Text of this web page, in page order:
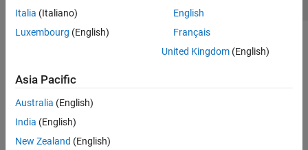
Italia (Italiano)
Luxembourg (English)
English
Français
United Kingdom(English)
Asia Pacific
Australia (English)
India (English)
New Zealand (English)